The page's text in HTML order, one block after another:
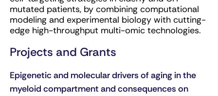
mutated patients, by combining computational
modeling and experimental biology with cutting-
edge high-throughput multi-omic technologies.
Projects and Grants
Epigenetic and molecular drivers of aging in the
myeloid compartment and consequences on